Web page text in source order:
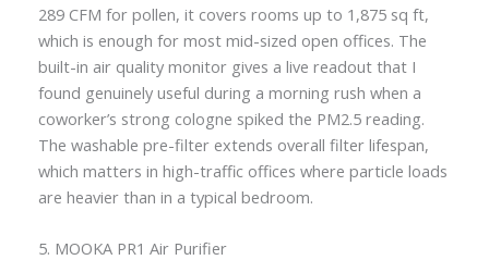
289 CFM for pollen, it covers rooms up to 1,875 sq ft,
which is enough for most mid-sized open offices. The
built-in air quality monitor gives a live readout that I
found genuinely useful during a morning rush when a
coworker’s strong cologne spiked the PM2.5 reading.
The washable pre-filter extends overall filter lifespan,
which matters in high-traffic offices where particle loads
are heavier than in a typical bedroom.
5. MOOKA PR1 Air Purifier